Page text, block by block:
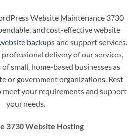
Website Maintenance 3730
and cost-effective website
backupsand support services.
delivery of our services,
small, home-based businesses as
or government organizations. Rest
meet your requirements and support
your needs.
3730 Website Hosting